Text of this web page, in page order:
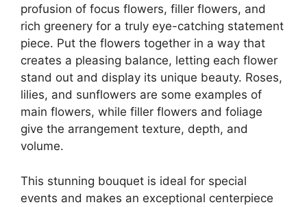
profusion of focus flowers, filler flowers, and
rich greenery for a truly eye-catching statement
piece. Put the flowers together in a way that
creates a pleasing balance, letting each flower
stand out and display its unique beauty. Roses,
lilies, and sunflowers are some examples of
main flowers, while filler flowers and foliage
give the arrangement texture, depth, and
volume.
This stunning bouquet is ideal for special
events and makes an exceptional centerpiece